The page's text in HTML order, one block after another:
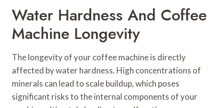
Water Hardness And Coffee
Machine Longevity
The longevity of your coffee machine is directly
affected by water hardness. High concentrations of
minerals can lead to scale buildup, which poses
significant risks to the internal components of your